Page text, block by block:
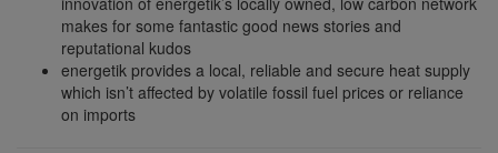
makes for some fantastic good news stories and
reputational kudos
energetik provides a local, reliable and secure heat supply
which isn’t affected by volatile fossil fuel prices or reliance
on imports